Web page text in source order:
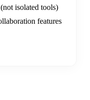
isolated tools)
features